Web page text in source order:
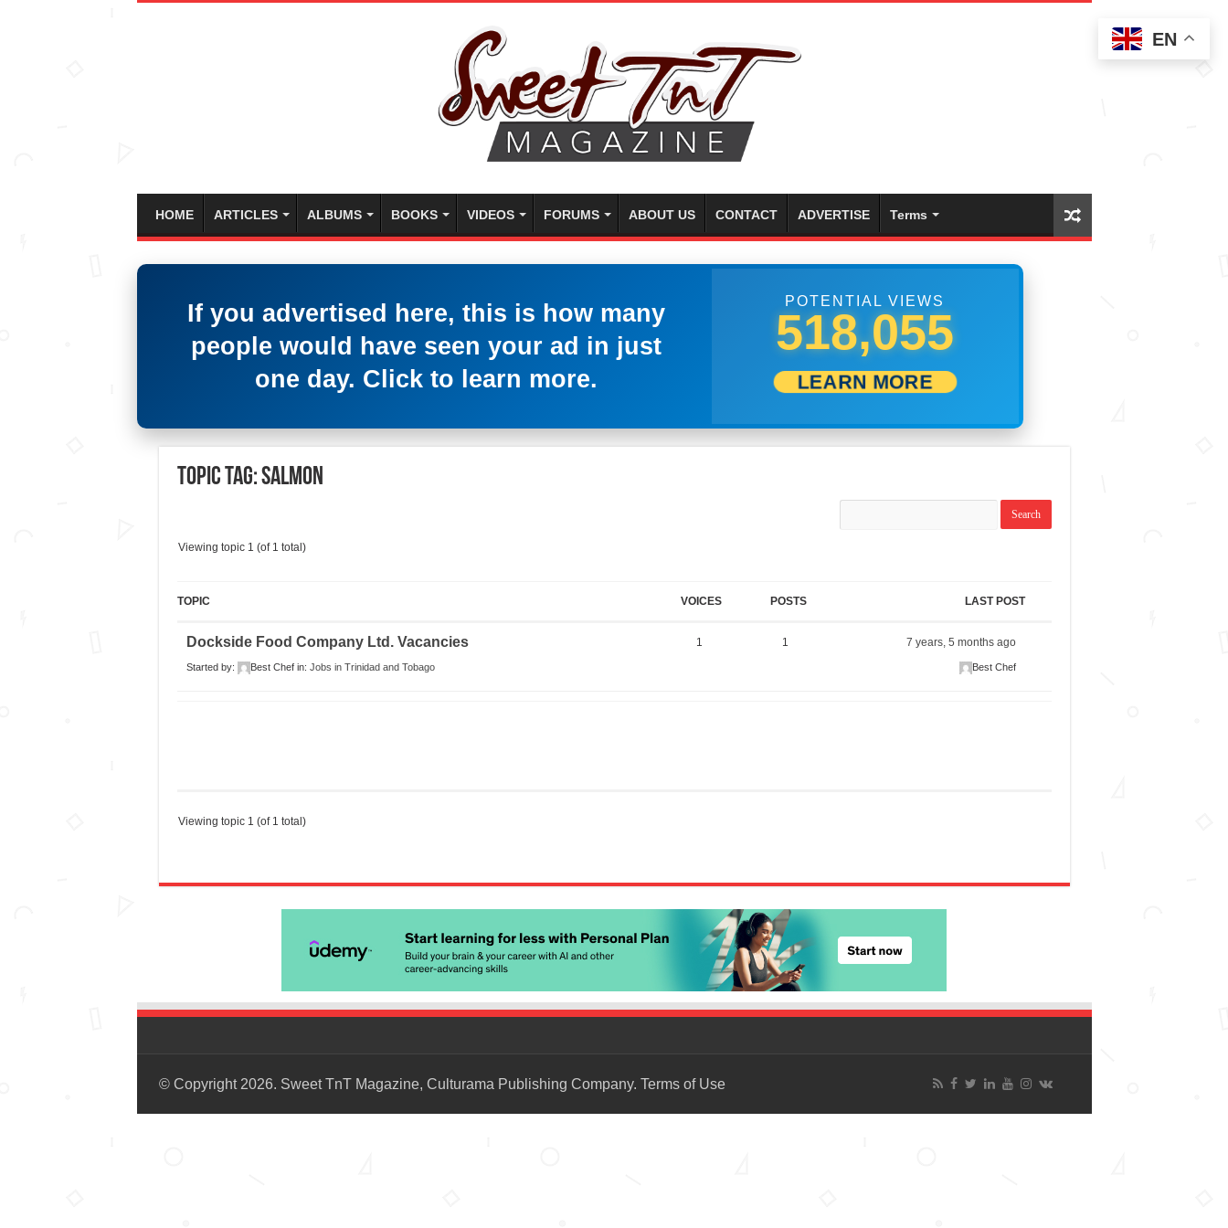
HOME ARTICLES ALBUMS BOOKS VIDEOS FORUMS ABOUT US CONTACT ADVERTISE Terms
If you advertised here, this is how many
people would have seen your ad in just
one day. Click to learn more.
POTENTIAL VIEWS
525,832
LEARN MORE
Topic Tag: salmon
Viewing topic 1 (of 1 total)
TOPIC VOICES POSTS LAST POST
Dockside Food Company Ltd. Vacancies
Started by: Best Chef in: Jobs in Trinidad and Tobago
1 1 7 years, 5 months ago
Best Chef
Viewing topic 1 (of 1 total)
© Copyright 2026. Sweet TnT Magazine, Culturama Publishing Company. Terms of Use
EN